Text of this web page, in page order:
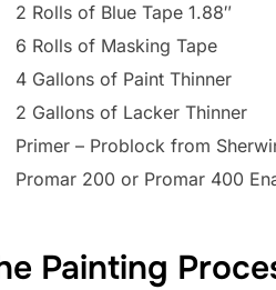
2 Rolls of Blue Tape 1.88″
6 Rolls of Masking Tape
4 Gallons of Paint Thinner
2 Gallons of Lacker Thinner
Primer – Problock from
Promar 200 or Promar 400
Painting